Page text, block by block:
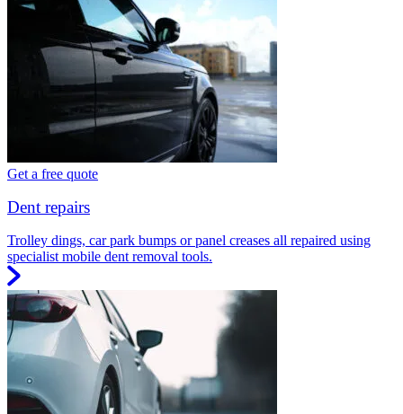
Get a free quote
Dent repairs
Trolley dings, car park bumps or panel creases all repaired using
specialist mobile dent removal tools.